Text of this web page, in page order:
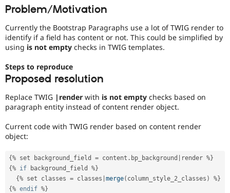
Drupal for
Drupal for
Drupal for
API
Themes
Recipes
Site
Drupal
Become a
Sustaining
Problem/Motivation
Currently the Bootstrap Paragraphs use a lot of TWIG render to
identify if a field has content or not. This could be simplified by
using is not empty checks in TWIG templates.
Steps to reproduce
Proposed resolution
Replace TWIG |render with is not empty checks based on
paragraph entity instead of content render object.
Current code with TWIG render based on content render
object:
{% set background_field = content . bp_background render %}
{% if background_field %}
{% set classes = classes merge( column_style_2_classes ) %}
{% endif %}